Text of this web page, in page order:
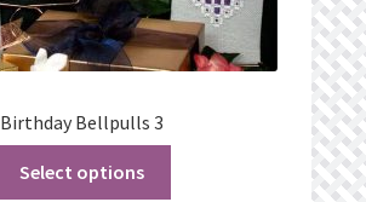
Birthday Bellpulls 3
Select options